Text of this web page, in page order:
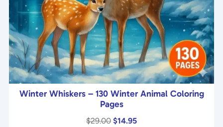
Winter Whiskers – 130 Winter Animal Coloring
Pages
$29.00 Original
$14.95Current